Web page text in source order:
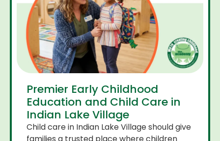
Premier Early Childhood
Education and Child Care in
Indian Lake Village
Child care in Indian Lake Village should give